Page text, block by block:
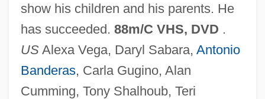
show his children and his parents. He
has succeeded. 88m/C VHS, DVD .
USAlexa Vega, Daryl Sabara, Antonio
Banderas, Carla Gugino, Alan
Cumming, Tony Shalhoub, Teri
Spy Games
Spy Game